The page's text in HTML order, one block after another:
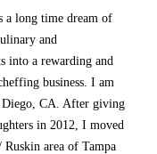
a long time dream of
and
into a rewarding and
business. I am
CA. After giving
in 2012, I moved
area of Tampa